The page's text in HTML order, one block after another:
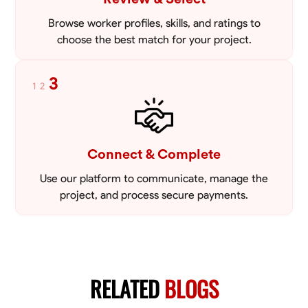
Browse worker profiles, skills, and ratings to
choose the best match for your project.
1 2 3
Connect & Complete
Use our platform to communicate, manage the
project, and process secure payments.
RELATEDBLOGS